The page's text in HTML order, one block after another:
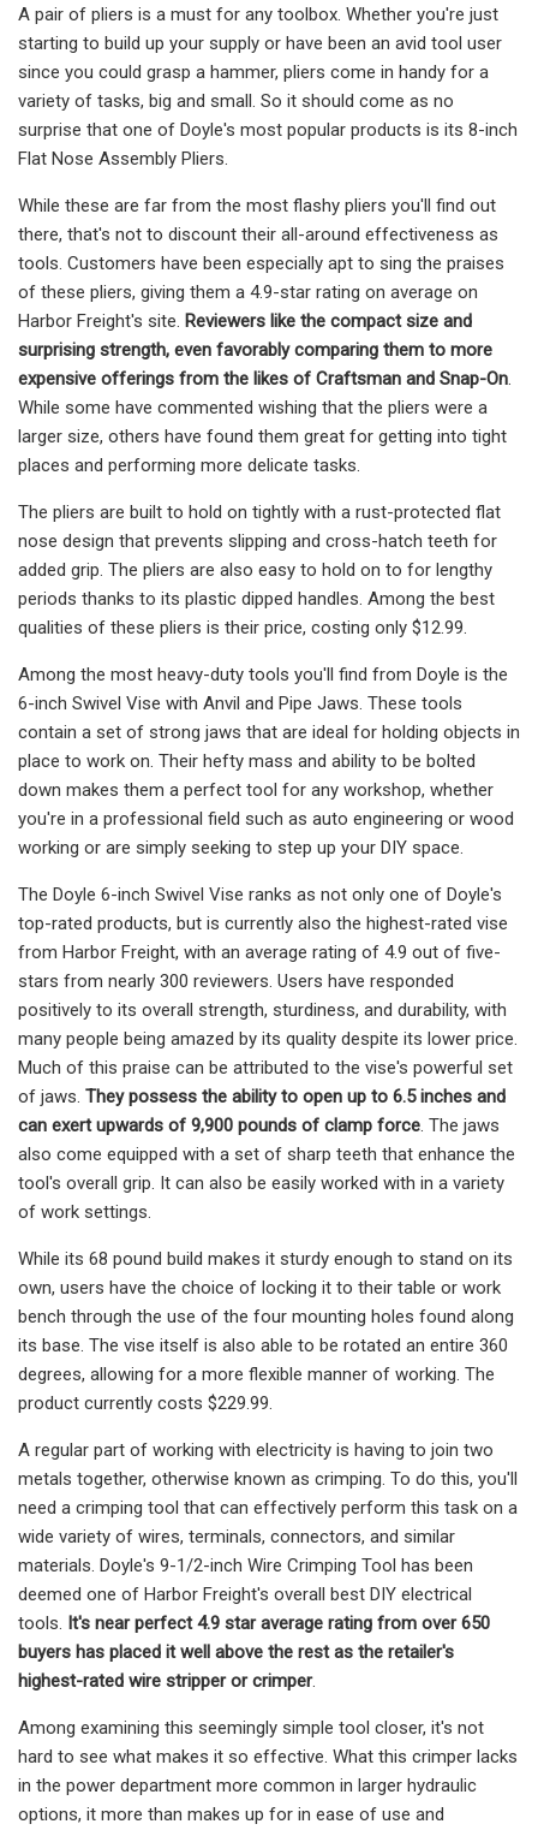
A pair of pliers is a must for any toolbox. Whether you're just
starting to build up your supply or have been an avid tool user
since you could grasp a hammer, pliers come in handy for a
variety of tasks, big and small. So it should come as no
surprise that one of Doyle's most popular products is its 8-inch
Flat Nose Assembly Pliers.
While these are far from the most flashy pliers you'll find out
there, that's not to discount their all-around effectiveness as
tools. Customers have been especially apt to sing the praises
of these pliers, giving them a 4.9-star rating on average on
Harbor Freight's site. Reviewers like the compact size and
surprising strength, even favorably comparing them to more
expensive offerings from the likes of Craftsman and Snap-On.
While some have commented wishing that the pliers were a
larger size, others have found them great for getting into tight
places and performing more delicate tasks.
The pliers are built to hold on tightly with a rust-protected flat
nose design that prevents slipping and cross-hatch teeth for
added grip. The pliers are also easy to hold on to for lengthy
periods thanks to its plastic dipped handles. Among the best
qualities of these pliers is their price, costing only $12.99.
Among the most heavy-duty tools you'll find from Doyle is the
6-inch Swivel Vise with Anvil and Pipe Jaws. These tools
contain a set of strong jaws that are ideal for holding objects in
place to work on. Their hefty mass and ability to be bolted
down makes them a perfect tool for any workshop, whether
you're in a professional field such as auto engineering or wood
working or are simply seeking to step up your DIY space.
The Doyle 6-inch Swivel Vise ranks as not only one of Doyle's
top-rated products, but is currently also the highest-rated vise
from Harbor Freight, with an average rating of 4.9 out of five-
stars from nearly 300 reviewers. Users have responded
positively to its overall strength, sturdiness, and durability, with
many people being amazed by its quality despite its lower price.
Much of this praise can be attributed to the vise's powerful set
of jaws. They possess the ability to open up to 6.5 inches and
can exert upwards of 9,900 pounds of clamp force. The jaws
also come equipped with a set of sharp teeth that enhance the
tool's overall grip. It can also be easily worked with in a variety
of work settings.
While its 68 pound build makes it sturdy enough to stand on its
own, users have the choice of locking it to their table or work
bench through the use of the four mounting holes found along
its base. The vise itself is also able to be rotated an entire 360
degrees, allowing for a more flexible manner of working. The
product currently costs $229.99.
A regular part of working with electricity is having to join two
metals together, otherwise known as crimping. To do this, you'll
need a crimping tool that can effectively perform this task on a
wide variety of wires, terminals, connectors, and similar
materials. Doyle's 9-1/2-inch Wire Crimping Tool has been
deemed one of Harbor Freight's overall best DIY electrical
tools. It's near perfect 4.9 star average rating from over 650
buyers has placed it well above the rest as the retailer's
highest-rated wire stripper or crimper.
Among examining this seemingly simple tool closer, it's not
hard to see what makes it so effective. What this crimper lacks
in the power department more common in larger hydraulic
options, it more than makes up for in ease of use and